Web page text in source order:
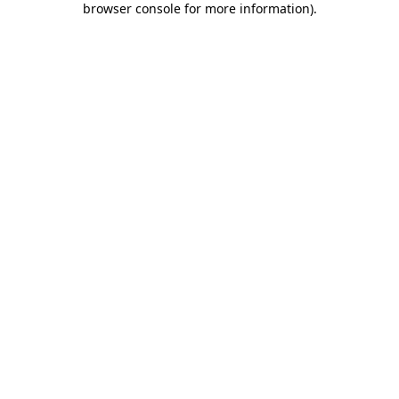
browser console for more information).